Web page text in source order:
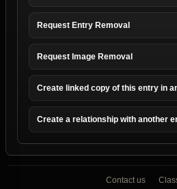
Request Entry Removal
Request Image Removal
Create linked copy of this entry in
Create a relationship with another
Contact us